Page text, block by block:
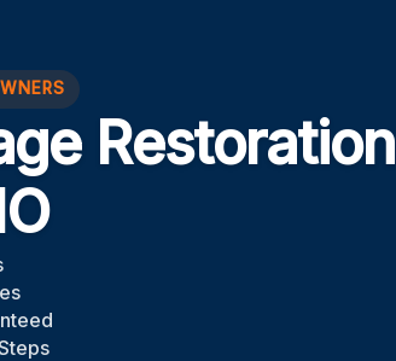
Restoration